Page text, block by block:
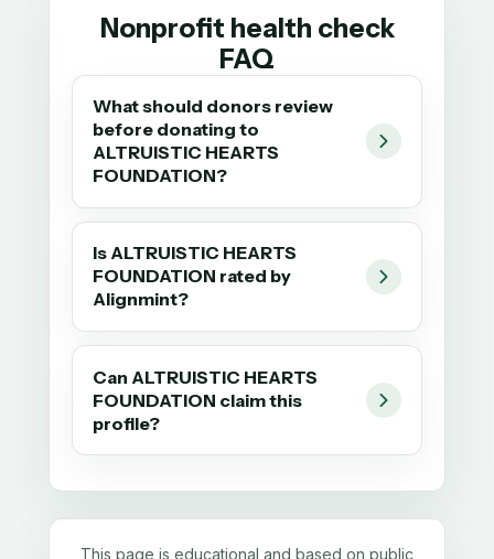
Nonprofit health check
FAQ
What should donors review
before donating to
ALTRUISTIC HEARTS
FOUNDATION?
Is ALTRUISTIC HEARTS
FOUNDATION rated by
Alignmint?
Can ALTRUISTIC HEARTS
FOUNDATION claim this
profile?
This page is educational and based on public